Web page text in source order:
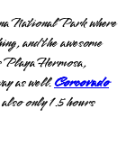
National Park where
and the awesome
Playa Hermosa,
as well.Corcovado
only 1.5 hours